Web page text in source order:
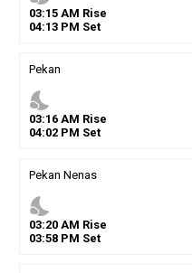
03:15AM Rise
04:13PM Set
Pekan
nights_stay
03:16AM Rise
04:02PM Set
Pekan Nenas
nights_stay
03:20AM Rise
03:58PM Set